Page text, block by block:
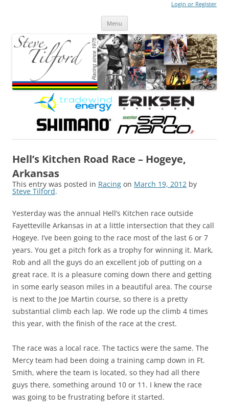
Login or Register
Menu
Hell’s Kitchen Road Race – Hogeye,
Arkansas
This entry was posted in Racing on March 19, 2012 by
Steve Tilford.
Yesterday was the annual Hell’s Kitchen race outside
Fayetteville Arkansas in at a little intersection that they call
Hogeye. I’ve been going to the race most of the last 6 or 7
years. You get a pitch fork as a trophy for winning it. Mark,
Rob and all the guys do an excellent job of putting on a
great race. It is a pleasure coming down there and getting
in some early season miles in a beautiful area. The course
is next to the Joe Martin course, so there is a pretty
substantial climb each lap. We rode up the climb 4 times
this year, with the finish of the race at the crest.
The race was a local race. The tactics were the same. The
Mercy team had been doing a training camp down in Ft.
Smith, where the team is located, so they had all there
guys there, something around 10 or 11. I knew the race
was going to be frustrating before it started.